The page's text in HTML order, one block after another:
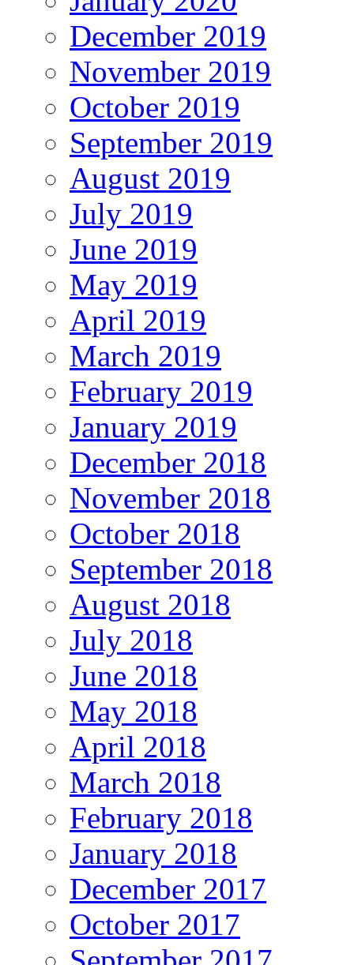
December 2019
November 2019
October 2019
September 2019
August 2019
July 2019
June 2019
May 2019
April 2019
March 2019
February 2019
January 2019
December 2018
November 2018
October 2018
September 2018
August 2018
July 2018
June 2018
May 2018
April 2018
March 2018
February 2018
January 2018
December 2017
October 2017